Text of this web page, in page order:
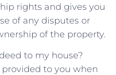
rights and gives you
of‍ any disputes or
of the property.
to my house?
provided ⁤to you when